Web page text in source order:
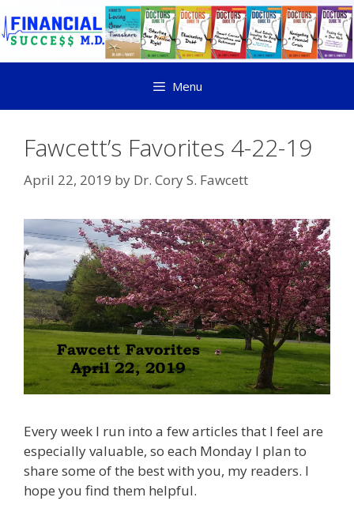
Menu
Fawcett’s Favorites 4-22-19
April 22, 2019 by Dr. Cory S. Fawcett
Every week I run into a few articles that I feel are
especially valuable, so each Monday I plan to
share some of the best with you, my readers. I
hope you find them helpful.